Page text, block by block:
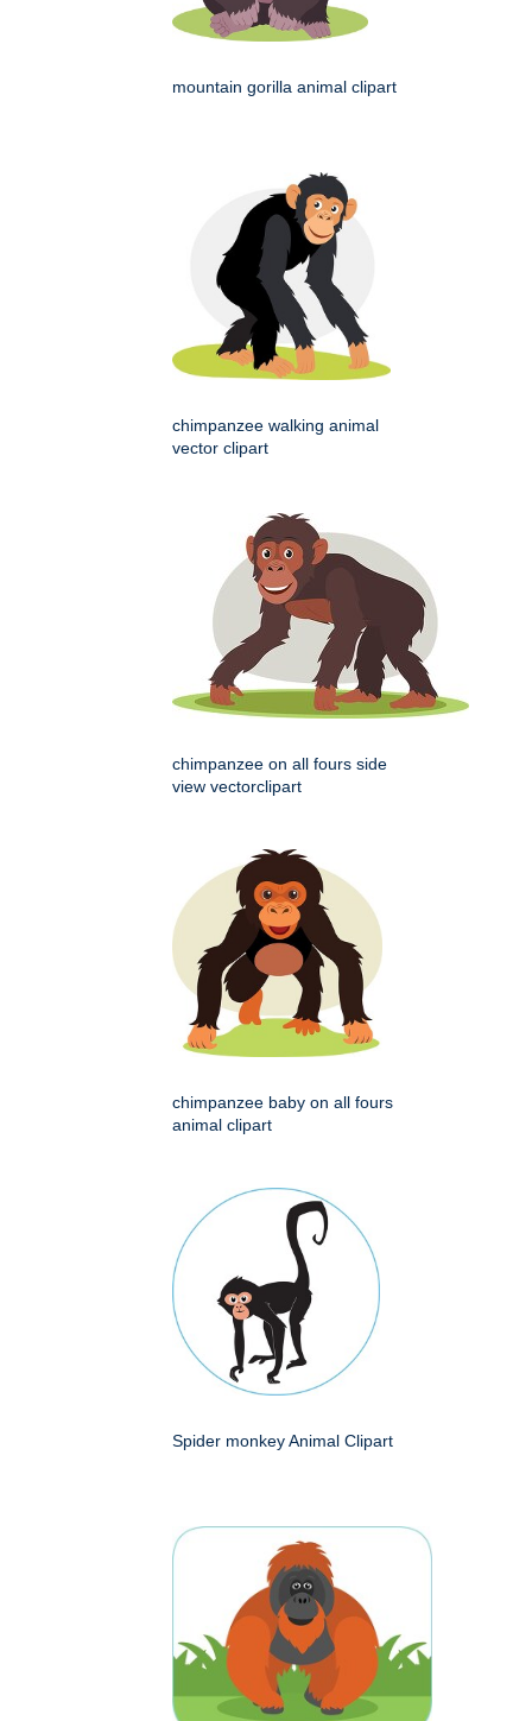
mountain gorilla animal clipart
chimpanzee walking animal
vector clipart
chimpanzee on all fours side
view vectorclipart
chimpanzee baby on all fours
animal clipart
Spider monkey Animal Clipart